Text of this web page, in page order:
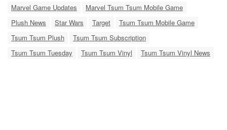
Marvel Game Updates
Marvel Tsum Tsum Mobile Game
Plush News
Star Wars Target
Tsum Tsum Mobile Game
Tsum Tsum Plush
Tsum Tsum Subscription
Tsum Tsum Tuesday
Tsum Tsum Vinyl Tsum Tsum Vinyl News